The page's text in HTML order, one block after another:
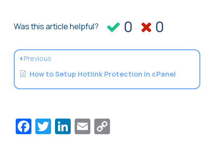
Was this article helpful? 0 0
Previous
How to Setup Hotlink Protection in cPanel
Facebook
Twitter
LinkedIn
Email